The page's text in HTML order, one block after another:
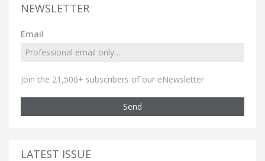
NEWSLETTER
Email
Join the 21,500+ subscribers of our eNewsletter
Send
LATEST ISSUE